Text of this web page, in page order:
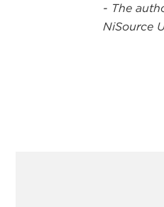
- The
NiSource